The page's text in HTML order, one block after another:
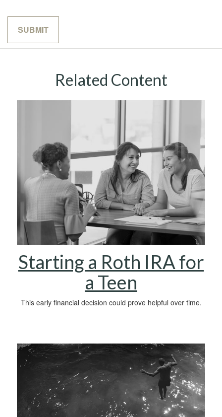
Related Content
Starting a Roth IRA for
a Teen
This early financial decision could prove helpful over time.